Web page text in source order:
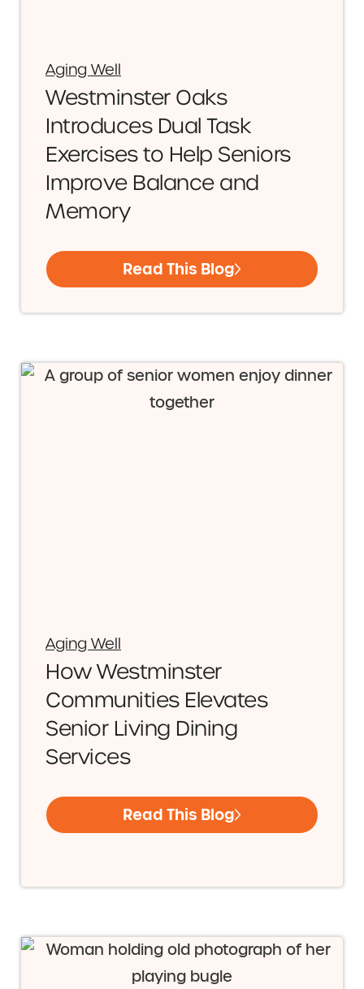
Aging Well
Westminster Oaks
Introduces Dual Task
Exercises to Help Seniors
Improve Balance and
Memory
Read This Blog
Aging Well
How Westminster
Communities Elevates
Senior Living Dining
Services
Read This Blog